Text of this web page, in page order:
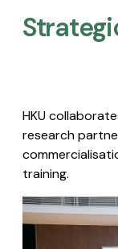
HKU
research
training.